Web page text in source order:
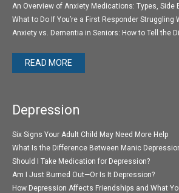
An Overview of Anxiety Medications: Types, Side
What to Do If You’re a First Responder Struggling
Anxiety vs. Dementia in Seniors: How to Tell the
READ MORE
Depression
Six Signs Your Adult Child May Need More Help
What Is the Difference Between Manic
Should I Take Medication for Depression?
Am I Just Burned Out—Or Is It Depression?
How Depression Affects Friendships and What